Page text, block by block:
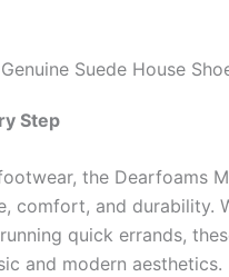
Suede House
Step
the Dearfoams
comfort, and durability.
quick errands,
and modern aesthetics.